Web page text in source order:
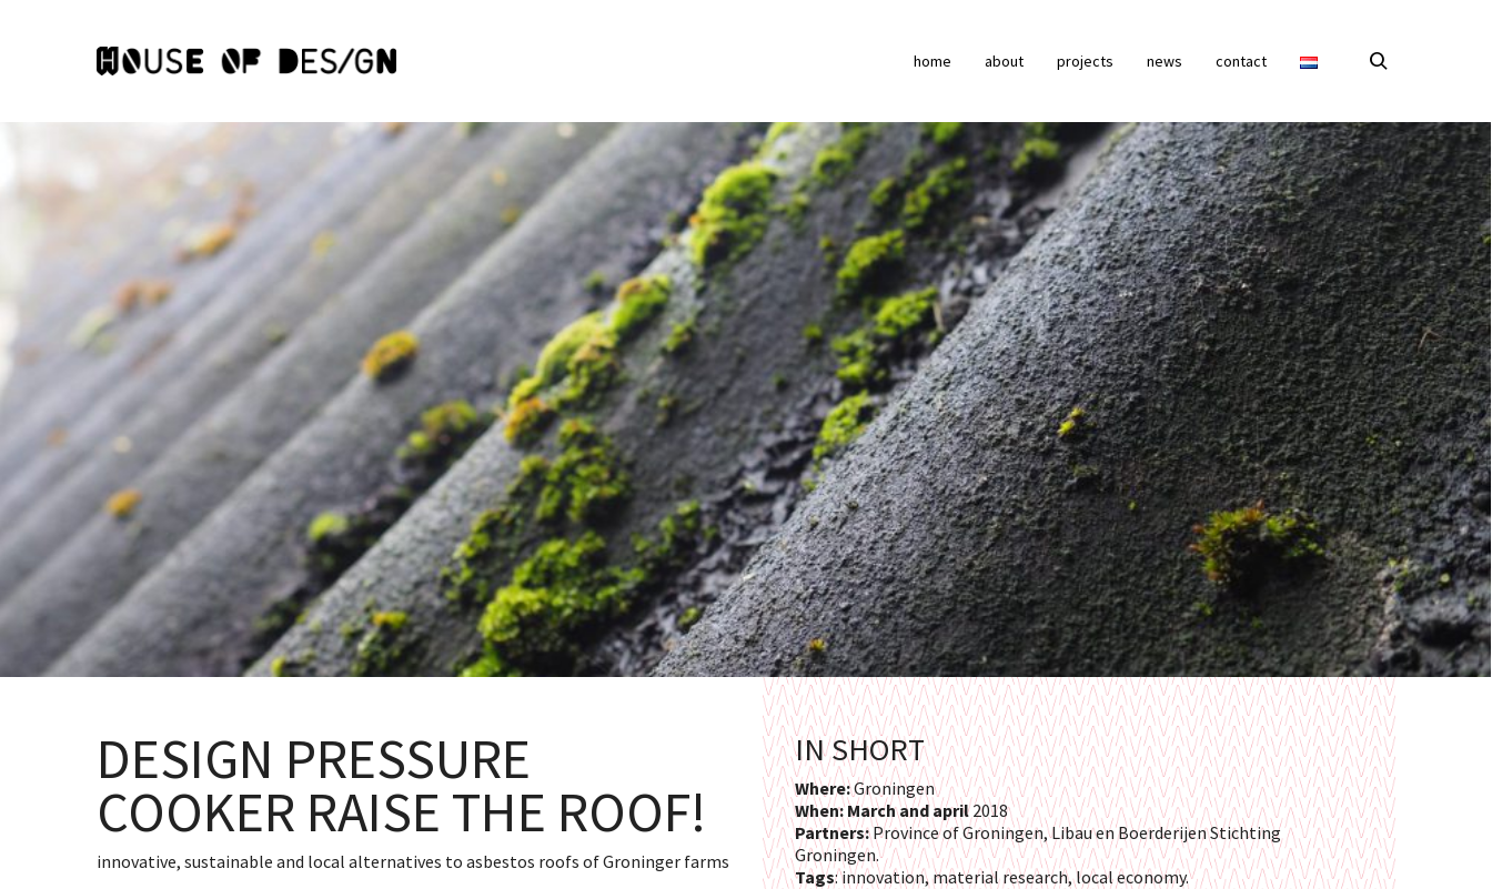
home about projects news contact
DESIGN PRESSURE
COOKER RAISE THE ROOF!
innovative, sustainable and local alternatives to asbestos roofs of Groninger farms
IN SHORT
Where:Groningen
When: March and april2018
Partners:Province of Groningen,Libau enBoerderijen Stichting
Groningen.
Tags: innovation, material research, local economy.